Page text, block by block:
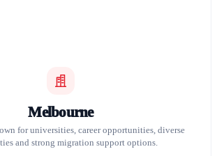
Melbourne
for universities, career opportunities, diverse
and strong migration support options.